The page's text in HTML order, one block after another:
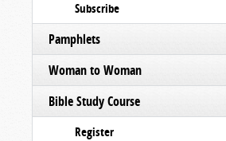
Subscribe
Pamphlets
Woman to Woman
Bible Study Course
Register